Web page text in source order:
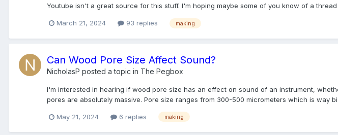
Youtube isn't a great source for this stuff. I'm hoping maybe some of you know of a thread
March 21, 2024 93 replies making
Can Wood Pore Size Affect Sound?
NicholasP posted a topic in The Pegbox
I'm interested in hearing if wood pore size has an effect on sound of an instrument,
pores are absolutely massive. Pore size ranges from 300-500 micrometers which is way
May 21, 2024 6 replies making